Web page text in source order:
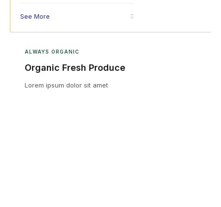
See More
ALWAYS ORGANIC
Organic Fresh Produce
Lorem ipsum dolor sit amet